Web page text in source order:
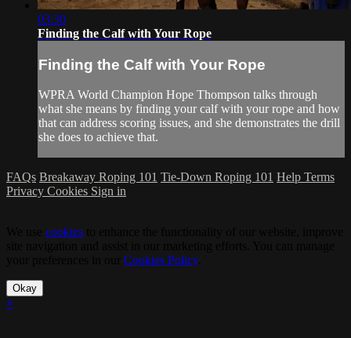
03:30
Finding the Calf with Your Rope
Finding the Calf with Your Rope
WPRA World Champion Hope Thompson talks through
what she means by finding your calf with your rope and how
that can address scoring issues, and she demonstrates the drill
she does to achieve that.
FAQs Breakaway Roping 101 Tie-Down Roping 101 Help Terms
Privacy Cookies Sign in
cookies
Cookies Policy.
Okay
×